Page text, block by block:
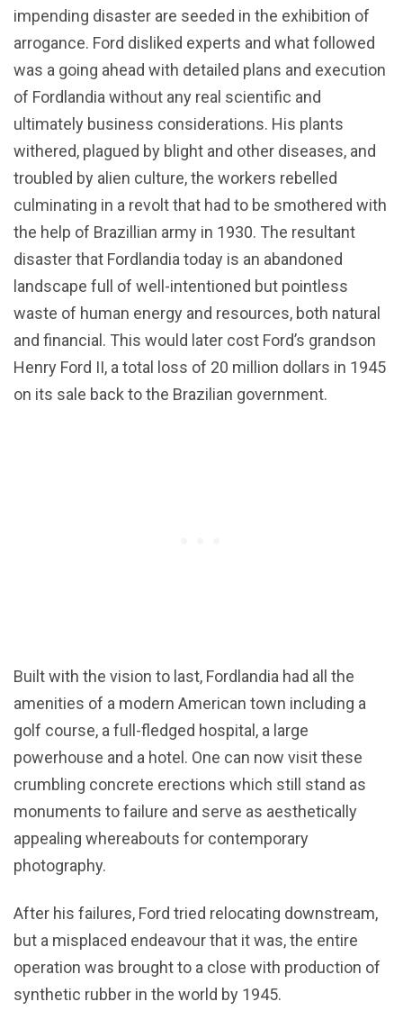
impending disaster are seeded in the exhibition of
arrogance. Ford disliked experts and what followed
was a going ahead with detailed plans and execution
of Fordlandia without any real scientific and
ultimately business considerations. His plants
withered, plagued by blight and other diseases, and
troubled by alien culture, the workers rebelled
culminating in a revolt that had to be smothered with
the help of Brazillian army in 1930. The resultant
disaster that Fordlandia today is an abandoned
landscape full of well-intentioned but pointless
waste of human energy and resources, both natural
and financial. This would later cost Ford’s grandson
Henry Ford II, a total loss of 20 million dollars in 1945
on its sale back to the Brazilian government.
Built with the vision to last, Fordlandia had all the
amenities of a modern American town including a
golf course, a full-fledged hospital, a large
powerhouse and a hotel. One can now visit these
crumbling concrete erections which still stand as
monuments to failure and serve as aesthetically
appealing whereabouts for contemporary
photography.
After his failures, Ford tried relocating downstream,
but a misplaced endeavour that it was, the entire
operation was brought to a close with production of
synthetic rubber in the world by 1945.